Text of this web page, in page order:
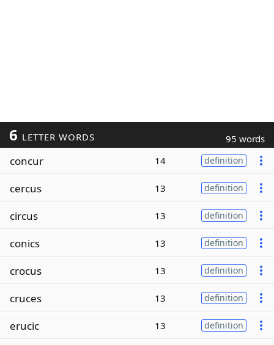
6 LETTER WORDS 95 words
concur 14 definition
cercus 13 definition
circus 13 definition
conics 13 definition
crocus 13 definition
cruces 13 definition
erucic 13 definition